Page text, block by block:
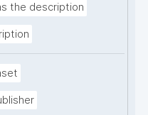
the description